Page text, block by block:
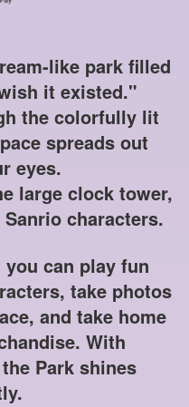
like park filled
it existed."
the colorfully lit
spreads out
eyes.
large clock tower,
characters.
can play fun
take photos
and take home
With
Park shines